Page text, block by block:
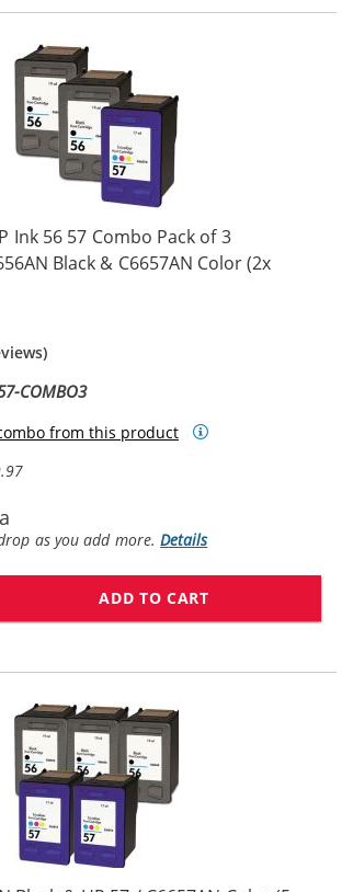
Ink 56 57 Combo Pack of 3
Black & C6657AN Color (2x
COMBO3
from this product
as you add more.Details
ADD TO CART